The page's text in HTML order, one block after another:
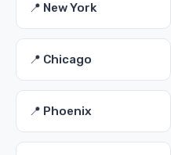
📍 New York
📍 Chicago
📍 Phoenix